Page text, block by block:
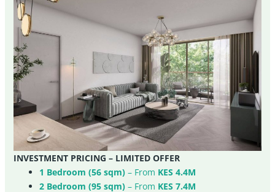
INVESTMENT PRICING – LIMITED OFFER
1 Bedroom (56 sqm) – From KES 4.4M
2 Bedroom (95 sqm) – From KES 7.4M